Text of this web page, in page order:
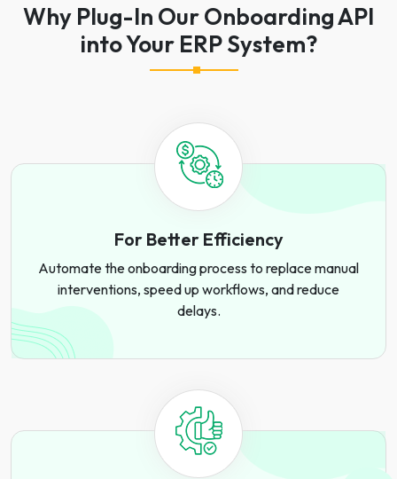
Why Plug-In Our Onboarding API
into Your ERP System?
For Better Efficiency
Automate the onboarding process to replace manual
interventions, speed up workflows, and reduce
delays.